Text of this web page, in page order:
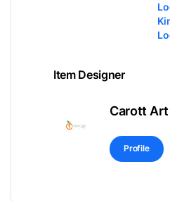
Item Designer
Carott Art
Profile